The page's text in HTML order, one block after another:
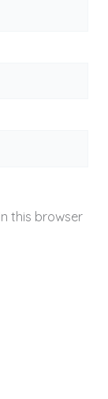
this browser